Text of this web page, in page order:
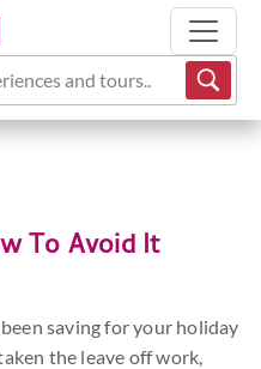
and tours...
To Avoid It
been saving for your holiday
the leave off work,